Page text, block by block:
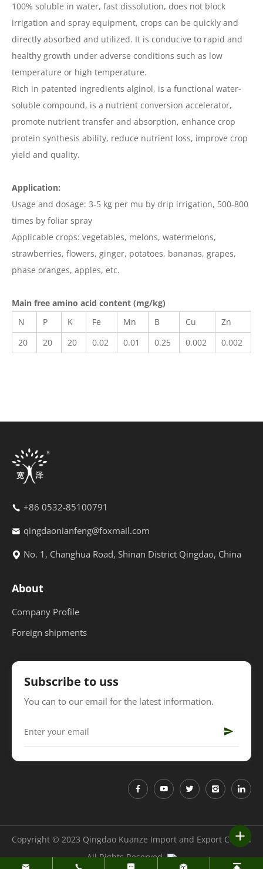
100% soluble in water, fast dissolution, does not block
irrigation and spray equipment, crops can be quickly and
directly absorbed and utilized. It is conducive to rapid and
healthy growth under adverse conditions such as low
temperature or high temperature.
Rich in patented ingredients alginol, is a functional water-
soluble compound, is a nutrient conversion accelerator,
promote nutrient transfer and absorption, enhance crop
protein synthesis ability, reduce nutrient loss, improve crop
yield and quality.
Application:
Usage and dosage: 3-5 kg per mu by drip irrigation, 500-800
times by foliar spray
Applicable crops: vegetables, melons, watermelons,
strawberries, flowers, ginger, potatoes, bananas, grapes,
phase oranges, apples, etc.
Main free amino acid content (mg/kg)
N
P K Fe Mn B Cu
Zn
20
20 20 0.02 0.01 0.25 0.002 0.002
+86 0532-85100791
qingdaonianfeng@foxmail.com
No. 1, Changhua Road, Shinan District Qingdao, China
About
Company Profile
Foreign shipments
Subscribe to uss
You can to our email for the latest information.
Copyright © 2023 Qingdao Kuanze Import and Export Co.,Ltd
All Rights Reserved.